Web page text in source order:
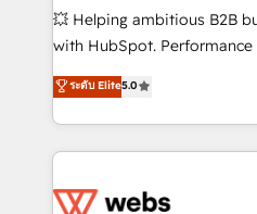
pipeline growth programs •
and CRM optimization •
Execution • 750+
implementations • Deep
💥 Helping ambitious B2B
with HubSpot. Performance
BBD Boom is the HubSpot
to HubSpot Better. We work
solve all your HubSpot
adoption, sales process
the first time 🔧 Designing
ระดับ Elite5.0